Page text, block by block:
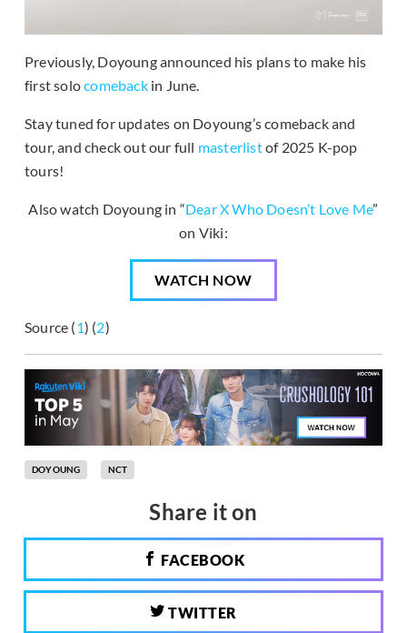
Previously, Doyoung announced his plans to make his
first solocomebackin June.
Stay tuned for updates on Doyoung’s comeback and
tour, and check out our full masterlistof 2025 K-pop
tours!
Also watch Doyoung in “Dear X Who Doesn’t Love Me”
on Viki:
WATCH NOW
Source (1) (2)
DOYOUNG NCT
Share it on
FACEBOOK
TWITTER